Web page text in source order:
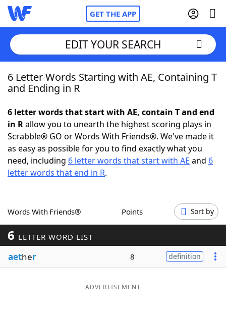
GET THE APP
Home
NYT Crossplay Cheat
ScrabbleHelpers
Word GamesHelpers
Word ListMaker
Blog
EDIT YOUR SEARCH
6 Letter Words Starting with AE, Containing T
and Ending in R
6 letter words that start with AE, contain T and end
in Rallow you to unearth the highest scoring plays in
Scrabble® GO or Words With Friends®. We've made it
as easy as possible for you to find exactly what you
need, including 6 letter words that start with AE and 6
letter words that end in R.
Words With Friends® Points Sort by
6 LETTER WORD LIST
aether 8 definition
ADVERTISEMENT